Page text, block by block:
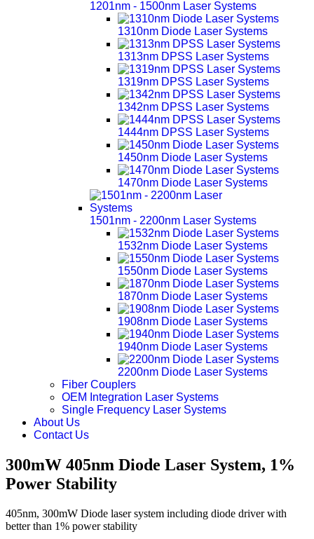
1201nm - 1500nm Laser Systems
1310nm Diode Laser Systems
1313nm DPSS Laser Systems
1319nm DPSS Laser Systems
1342nm DPSS Laser Systems
1444nm DPSS Laser Systems
1450nm Diode Laser Systems
1470nm Diode Laser Systems
1501nm - 2200nm Laser Systems
1532nm Diode Laser Systems
1550nm Diode Laser Systems
1870nm Diode Laser Systems
1908nm Diode Laser Systems
1940nm Diode Laser Systems
2200nm Diode Laser Systems
Fiber Couplers
OEM Integration Laser Systems
Single Frequency Laser Systems
About Us
Contact Us
300mW 405nm Diode Laser System, 1%
Power Stability
405nm, 300mW Diode laser system including diode driver with
better than 1% power stability